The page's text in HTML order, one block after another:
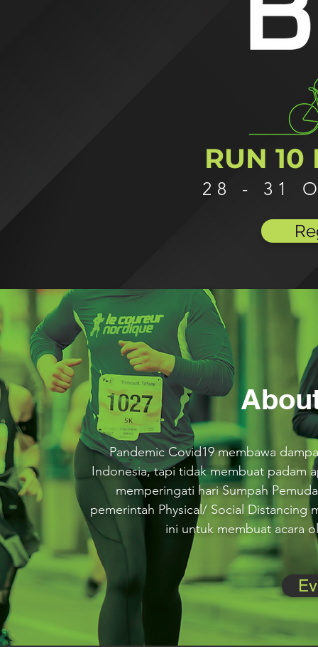
RUN 10
28 - 31
Pandemic Covid19 membawa
Indonesia, tapi tidak membuat padam
memperingati hari Sumpah
pemerintah Physical/ Social Distancing
ini untuk membuat acara